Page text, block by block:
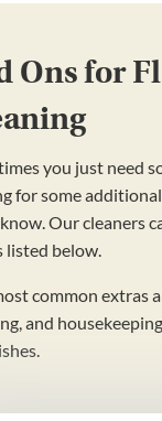
Ons for
you just need
for some
Our cleaners
listed below.
common extras
and